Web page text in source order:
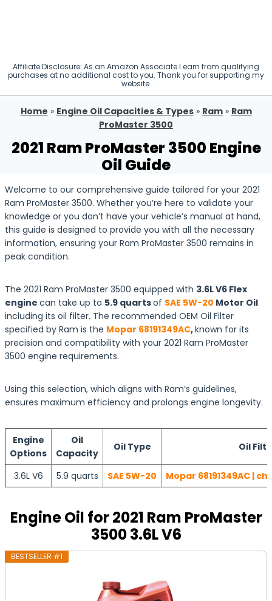
Affiliate Disclosure: As an Amazon Associate I earn from qualifying
purchases at no additional cost to you. Thank you for supporting my
website.
Home » Engine Oil Capacities & Types» Ram» Ram
ProMaster 3500
2021 Ram ProMaster 3500 Engine
Oil Guide
Welcome to our comprehensive guide tailored for your 2021
Ram ProMaster 3500. Whether you’re here to validate your
knowledge or you don’t have your vehicle’s manual at hand,
this guide is designed to provide you with all the necessary
information, ensuring your Ram ProMaster 3500 remains in
peak condition.
The 2021 Ram ProMaster 3500 equipped with 3.6L V6 Flex
engine can take up to 5.9 quartsof SAE 5W-20 Motor Oil
including its oil filter. The recommended OEM Oil Filter
specified by Ram is the Mopar 68191349AC,known for its
precision and compatibility with your 2021 Ram ProMaster
3500 engine requirements.
Using this selection, which aligns with Ram’s guidelines,
ensures maximum efficiency and prolongs engine longevity.
Engine
Options
Oil
Capacity
Oil Type Oil
3.6L V6 5.9 quarts SAE 5W-20 Mopar 68191349AC |
Engine Oil for 2021 Ram ProMaster
3500 3.6L V6
BESTSELLER #1